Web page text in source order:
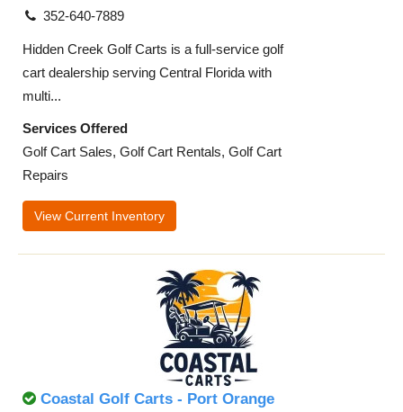
352-640-7889
Hidden Creek Golf Carts is a full-service golf
cart dealership serving Central Florida with
multi...
Services Offered
Golf Cart Sales, Golf Cart Rentals, Golf Cart
Repairs
View Current Inventory
Coastal Golf Carts - Port Orange